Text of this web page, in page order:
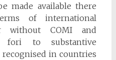
made available there
of international
without COMI and
to substantive
in countries